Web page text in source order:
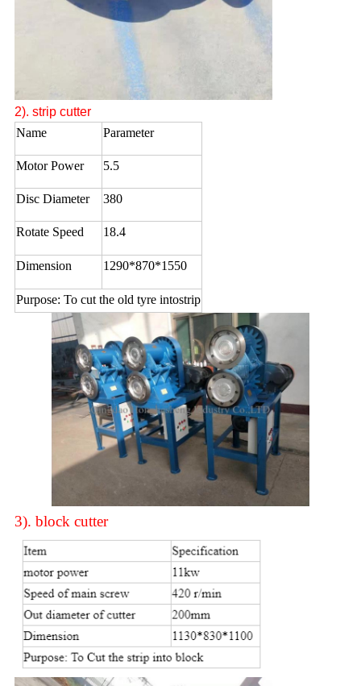
2). strip cutter
Name
Parameter
Motor Power 5.5
Disc Diameter 380
Rotate Speed 18.4
Dimension 1290*870*1550
Purpose: To cut the old tyre intostrip
3). block cutter